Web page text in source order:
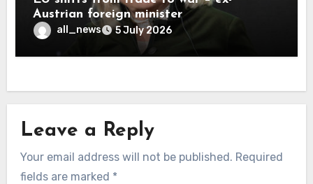
Austrian foreign minister
all_news 5 July 2026
Leave a Reply
Your email address will not be published. Required
fields are marked *